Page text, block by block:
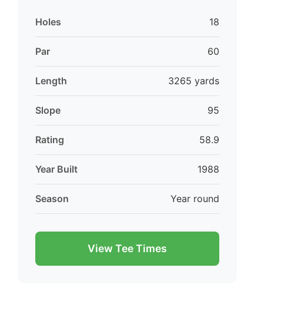
Holes 18
Par 60
Length 3265 yards
Slope 95
Rating 58.9
Year Built 1988
Season Year round
View Tee Times